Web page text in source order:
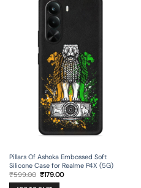
Pillars Of Ashoka Embossed Soft
Silicone Case for Realme P4X (5G)
₹599.00 Original
price
was:
₹179.00Current